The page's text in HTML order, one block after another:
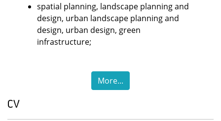
spatial planning, landscape planning and
design, urban landscape planning and
design, urban design, green
infrastructure;
More...
CV